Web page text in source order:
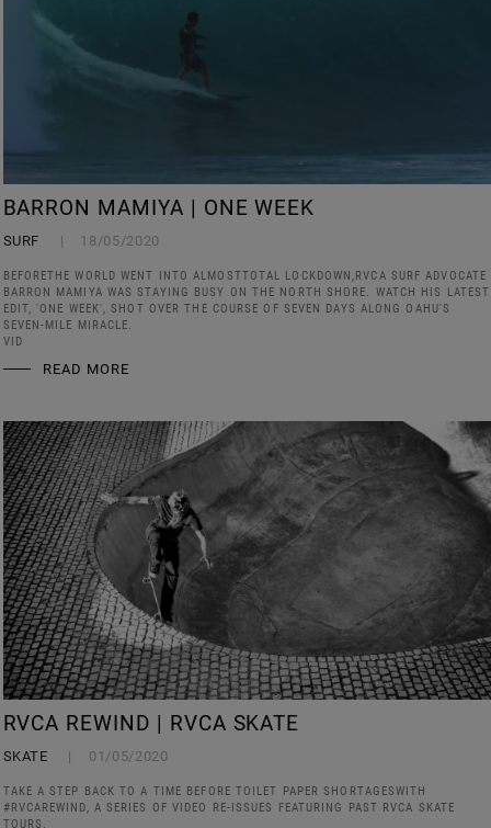
BARRON MAMIYA | ONE WEEK
SURF 18/05/2020
BEFORETHE WORLD WENT INTO ALMOSTTOTAL LOCKDOWN,RVCA SURF ADVOCATE
BARRON MAMIYA WAS STAYING BUSY ON THE NORTH SHORE. WATCH HIS LATEST
EDIT, 'ONE WEEK', SHOT OVER THE COURSE OF SEVEN DAYS ALONG OAHU'S
SEVEN-MILE MIRACLE.
VID
READ MORE
RVCA REWIND | RVCA SKATE
SKATE 01/05/2020
TAKE A STEP BACK TO A TIME BEFORE TOILET PAPER SHORTAGESWITH
#RVCAREWIND, A SERIES OF VIDEO RE-ISSUES FEATURING PAST RVCA SKATE
TOURS.